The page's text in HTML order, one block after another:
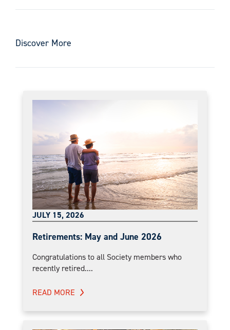
Discover More
JULY 15, 2026
Retirements: May and June 2026
Congratulations to all Society members who
recently retired....
READ MORE